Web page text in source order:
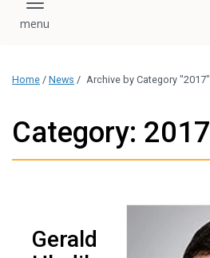
Toggle navigation
Home / News / Archive by Category "2017"
Category: 2017
Gerald